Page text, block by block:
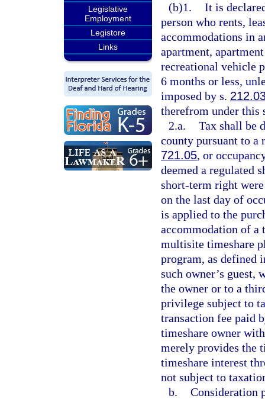
Legislative
Employment
Legistore
Links
(b)1. It is
person who rents,
accommodations in
apartment,
recreational vehicle
6 months or less,
imposed by s.
therefrom under this
2.a. Tax shall be
county pursuant to a
721.05, or
deemed a regulated
short-term right
on the last day of
is applied to the
accommodation of a
multisite timeshare
program, as defined
such owner’s guest,
the owner or to a
privilege subject to
transaction fee paid
timeshare owner
merely provides the
timeshare interest
not subject to
b. Consideration